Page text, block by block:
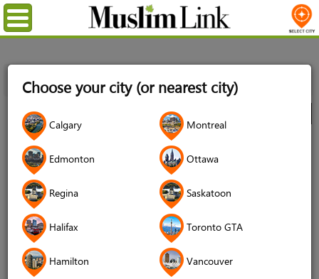
Choose your city (or nearest city)
Calgary Montreal
Edmonton Ottawa
Regina Saskatoon
Halifax Toronto GTA
Hamilton Vancouver
Menu
Babylon Café
City
Babylon Café